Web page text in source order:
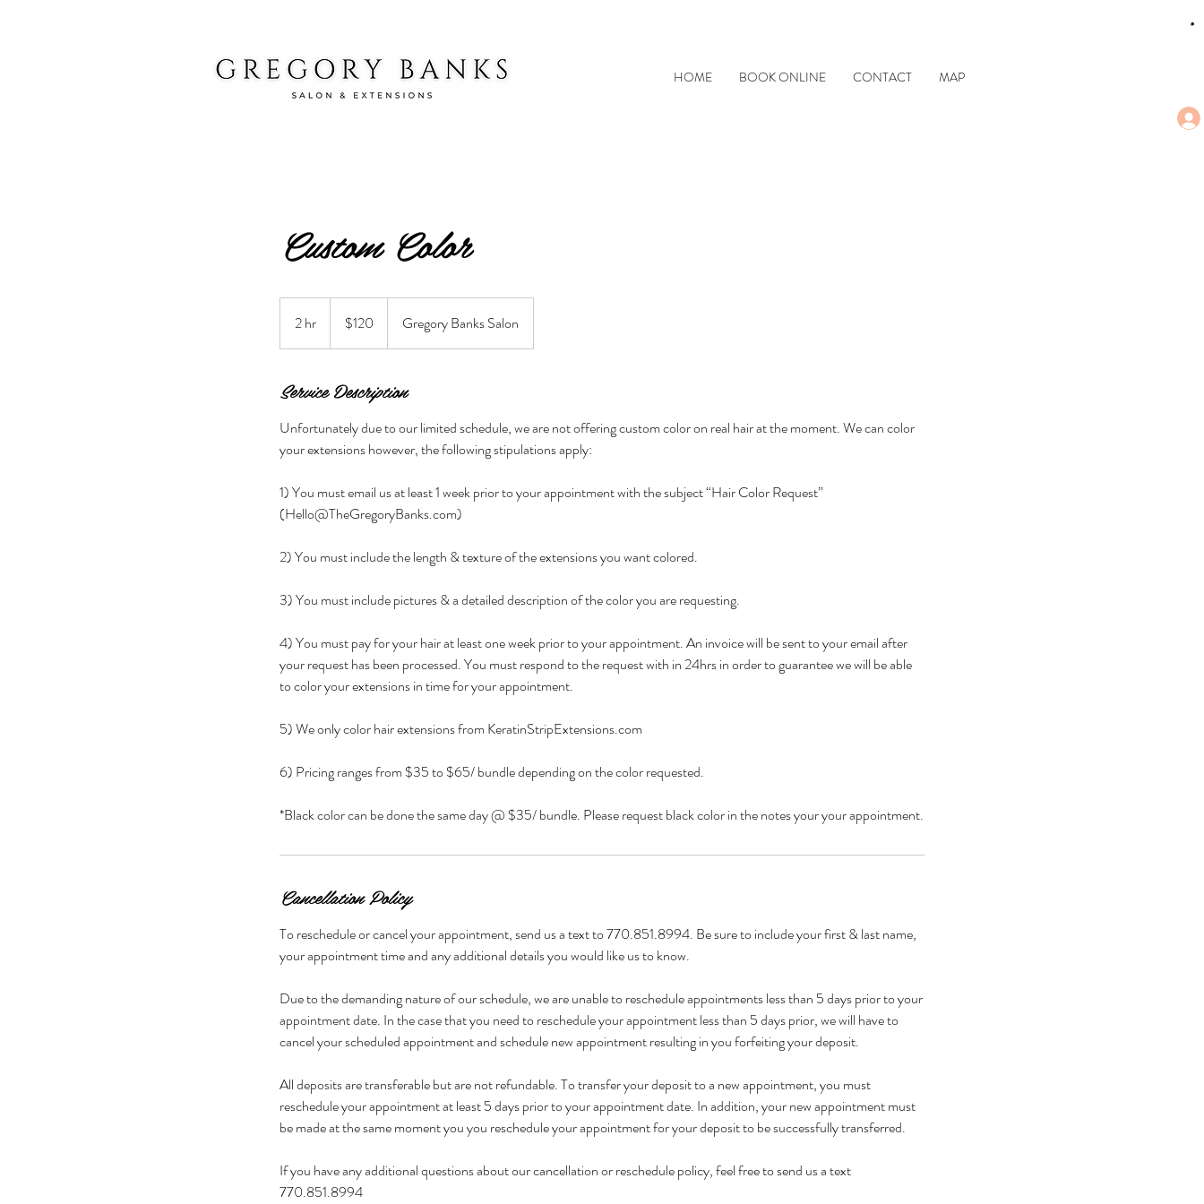
CART
HOME BOOK ONLINE CONTACT MAP
Custom Color
2 hr
h
dollars$120 Gregory Banks Salon
Service Description
Unfortunately due to our limited schedule, we are not offering custom color on real hair at the moment. We can color
your extensions however, the following stipulations apply:
1) You must email us at least 1 week prior to your appointment with the subject “Hair Color Request”
(Hello@TheGregoryBanks.com)
2) You must include the length & texture of the extensions you want colored.
3) You must include pictures & a detailed description of the color you are requesting.
4) You must pay for your hair at least one week prior to your appointment. An invoice will be sent to your email after
your request has been processed. You must respond to the request with in 24hrs in order to guarantee we will be able
to color your extensions in time for your appointment.
5) We only color hair extensions from KeratinStripExtensions.com
6) Pricing ranges from $35 to $65/ bundle depending on the color requested.
Cancellation Policy
To reschedule or cancel your appointment, send us a text to 770.851.8994. Be sure to include your first & last name,
your appointment time and any additional details you would like us to know.
Due to the demanding nature of our schedule, we are unable to reschedule appointments less than 5 days prior to your
appointment date. In the case that you need to reschedule your appointment less than 5 days prior, we will have to
cancel your scheduled appointment and schedule new appointment resulting in you forfeiting your deposit.
All deposits are transferable but are not refundable. To transfer your deposit to a new appointment, you must
reschedule your appointment at least 5 days prior to your appointment date. In addition, your new appointment must
be made at the same moment you you reschedule your appointment for your deposit to be successfully transferred.
If you have any additional questions about our cancellation or reschedule policy, feel free to send us a text
770.851.8994